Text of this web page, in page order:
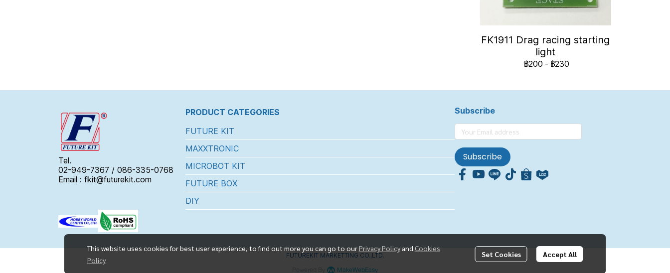
FK1911 Drag racing starting
light
฿200 - ฿230
This website uses cookies for best user experience, to find out more you can go to ourPrivacy Policyand Cookies
Policy
Set Cookies Accept All
Tel.
02-949-7367 / 086-335-0768
Email : fkit@futurekit.com
PRODUCT CATEGORIES
FUTURE KIT
MAXXTRONIC
MICROBOT KIT
FUTURE BOX
DIY
Subscribe
Subscribe
FUTUREKIT MARKETTING CO.,LTD.
MakeWebEasy